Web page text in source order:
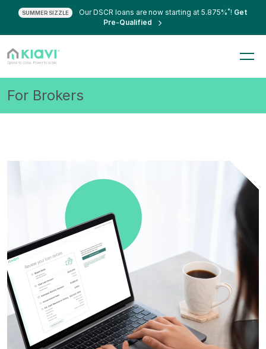
SUMMER SIZZLE Our DSCR loans are now starting at 5.875%*! Get
Pre-Qualified
For Brokers